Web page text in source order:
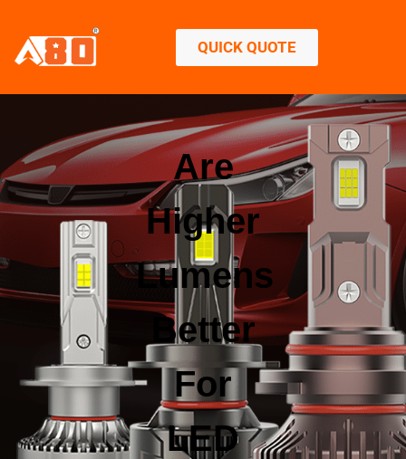
QUICK QUOTE
Are
Higher
Lumens
Better
For
LED